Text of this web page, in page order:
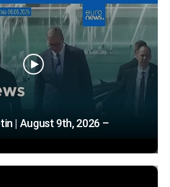
| August 9th, 2026 –